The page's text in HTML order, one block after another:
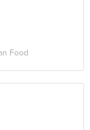
Food